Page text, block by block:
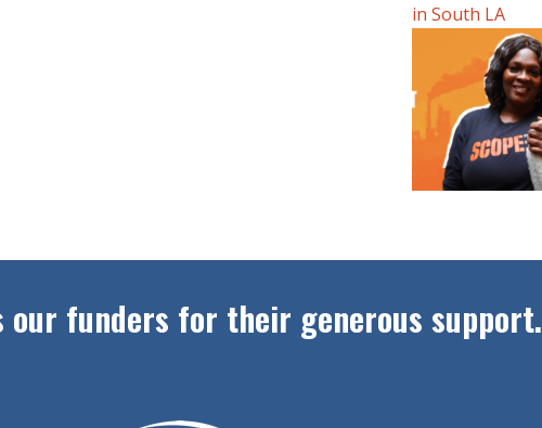
in South LA
our funders for their generous support.